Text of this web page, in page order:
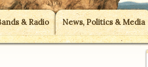
& Radio News, Politics & Media